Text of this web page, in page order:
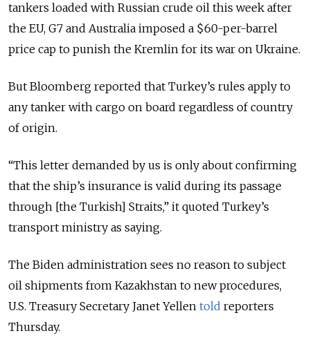
tankers loaded with Russian crude oil this week after
the EU, G7 and Australia imposed a $60-per-barrel
price cap to punish the Kremlin for its war on Ukraine.
But Bloomberg reported that Turkey’s rules apply to
any tanker with cargo on board regardless of country
of origin.
“This letter demanded by us is only about confirming
that the ship’s insurance is valid during its passage
through [the Turkish] Straits,” it quoted Turkey’s
transport ministry as saying.
The Biden administration sees no reason to subject
oil shipments from Kazakhstan to new procedures,
U.S. Treasury Secretary Janet Yellen told reporters
Thursday.